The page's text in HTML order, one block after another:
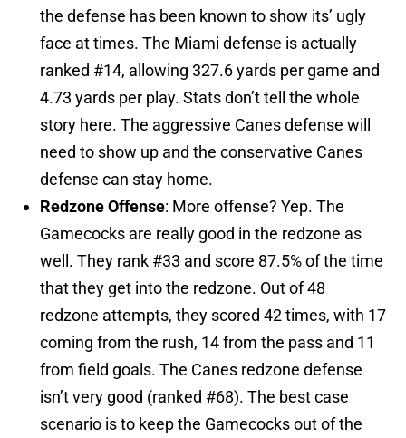
the defense has been known to show its’ ugly
face at times. The Miami defense is actually
ranked #14, allowing 327.6 yards per game and
4.73 yards per play. Stats don’t tell the whole
story here. The aggressive Canes defense will
need to show up and the conservative Canes
defense can stay home.
Redzone Offense: More offense? Yep. The
Gamecocks are really good in the redzone as
well. They rank #33 and score 87.5% of the time
that they get into the redzone. Out of 48
redzone attempts, they scored 42 times, with 17
coming from the rush, 14 from the pass and 11
from field goals. The Canes redzone defense
isn’t very good (ranked #68). The best case
scenario is to keep the Gamecocks out of the